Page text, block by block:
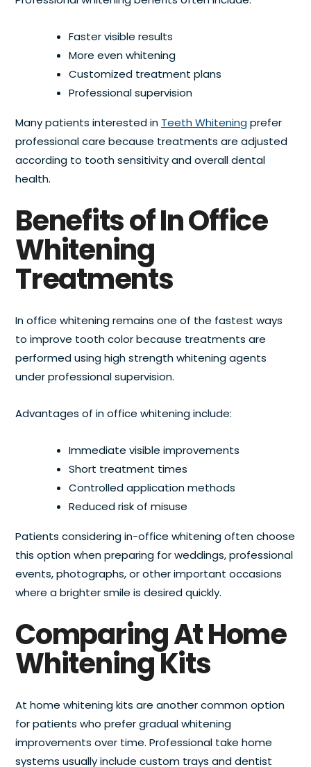
Faster visible results
More even whitening
Customized treatment plans
Professional supervision
Many patients interested in Teeth Whiteningprefer
professional care because treatments are adjusted
according to tooth sensitivity and overall dental
health.
Benefits of In Office
Whitening
Treatments
In office whitening remains one of the fastest ways
to improve tooth color because treatments are
performed using high strength whitening agents
under professional supervision.
Advantages of in office whitening include:
Immediate visible improvements
Short treatment times
Controlled application methods
Reduced risk of misuse
Patients considering in-office whitening often choose
this option when preparing for weddings, professional
events, photographs, or other important occasions
where a brighter smile is desired quickly.
Comparing At Home
Whitening Kits
At home whitening kits are another common option
for patients who prefer gradual whitening
improvements over time. Professional take home
systems usually include custom trays and dentist